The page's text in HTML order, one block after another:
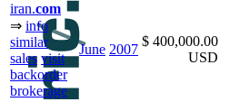
iran.com
⇒ info
similar
sales visit
backorder
brokerage
June 2007
$ 400,000.00
USD